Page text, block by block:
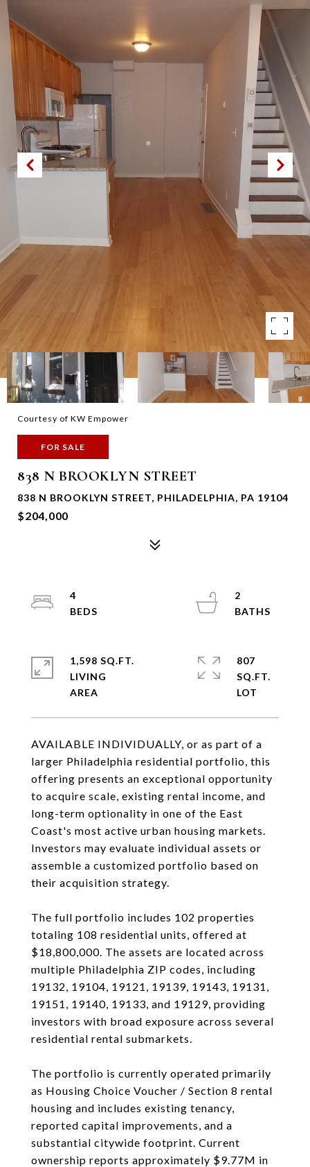
Courtesy of KW Empower
FOR SALE
838 N BROOKLYN STREET
838 N BROOKLYN STREET, PHILADELPHIA, PA 19104
$204,000
AVAILABLE INDIVIDUALLY, or as part of a
larger Philadelphia residential portfolio, this
offering presents an exceptional opportunity
to acquire scale, existing rental income, and
long-term optionality in one of the East
Coast's most active urban housing markets.
Investors may evaluate individual assets or
assemble a customized portfolio based on
their acquisition strategy.
The full portfolio includes 102 properties
totaling 108 residential units, offered at
$18,800,000. The assets are located across
multiple Philadelphia ZIP codes, including
19132, 19104, 19121, 19139, 19143, 19131,
19151, 19140, 19133, and 19129, providing
investors with broad exposure across several
residential rental submarkets.
The portfolio is currently operated primarily
as Housing Choice Voucher / Section 8 rental
housing and includes existing tenancy,
reported capital improvements, and a
substantial citywide footprint. Current
ownership reports approximately $9.77M in
4
2
1,598 SQ.FT.
LIVING
807
SQ.FT.